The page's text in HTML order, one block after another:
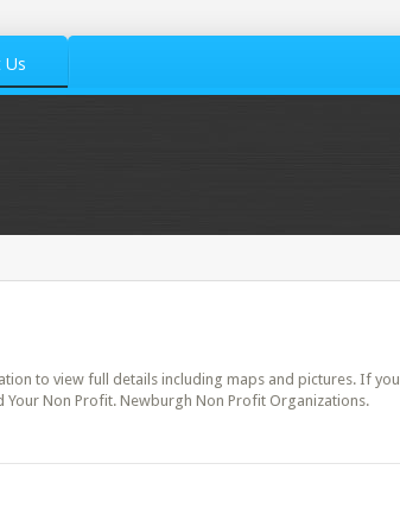
Us
to view full details including maps and pictures. If you
Non Profit. Newburgh Non Profit Organizations.